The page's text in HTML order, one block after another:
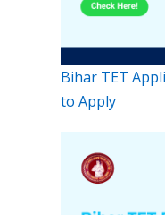
Bihar TET
to Apply